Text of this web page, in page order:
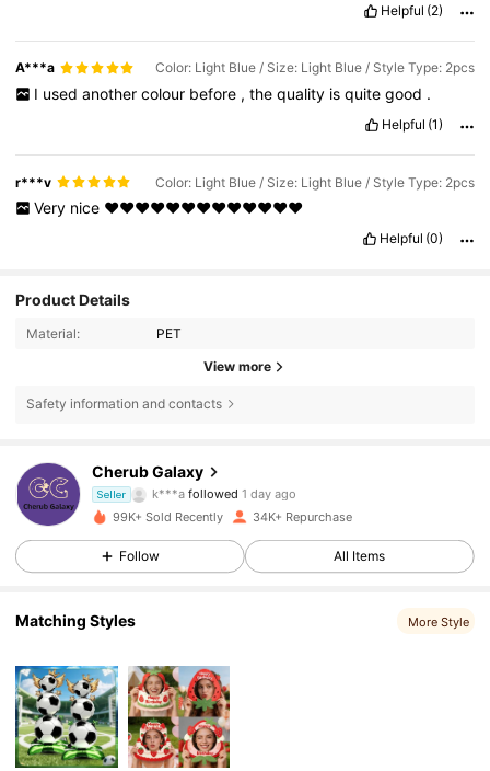
Helpful (2)
A***a Color: Light Blue / Size: Light Blue / Style Type: 2pcs
I used another colour before , the quality is quite good .
Helpful (1)
r***v Color: Light Blue / Size: Light Blue / Style Type: 2pcs
Very nice ❤️❤️❤️❤️❤️❤️❤️❤️❤️❤️❤️❤️❤️
Helpful (0)
Product Details
Material: PET
View more
Safety information and contacts
Cherub Galaxy
Seller k***a followed 1 day ago
4.85 4.4K Followers
4.85 4.4K Followers
99K+ Sold Recently 34K+ Repurchase
Follow All Items
Matching Styles More Style